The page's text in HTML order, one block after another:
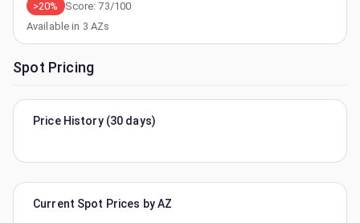
>20% Score:73/100
Available in 3 AZs
Spot Pricing
Price History (30 days)
Current Spot Prices by AZ